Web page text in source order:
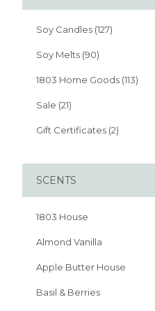
Soy Candles (127)
Soy Melts (90)
1803 Home Goods (113)
Sale (21)
Gift Certificates (2)
SCENTS
1803 House
Almond Vanilla
Apple Butter House
Basil & Berries